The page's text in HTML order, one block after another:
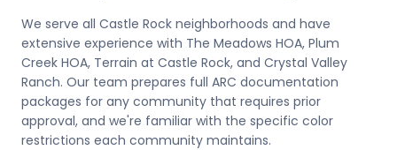
We serve all Castle Rock neighborhoods and have
extensive experience with The Meadows HOA, Plum
Creek HOA, Terrain at Castle Rock, and Crystal Valley
Ranch. Our team prepares full ARC documentation
packages for any community that requires prior
approval, and we're familiar with the specific color
restrictions each community maintains.